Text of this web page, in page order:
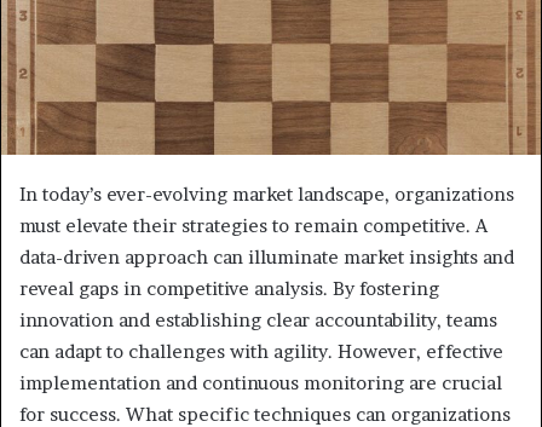
In today’s ever-evolving market landscape, organizations
must elevate their strategies to remain competitive. A
data-driven approach can illuminate market insights and
reveal gaps in competitive analysis. By fostering
innovation and establishing clear accountability, teams
can adapt to challenges with agility. However, effective
implementation and continuous monitoring are crucial
for success. What specific techniques can organizations